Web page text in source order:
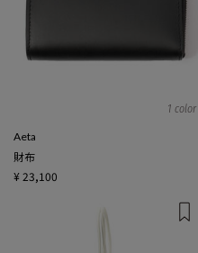
1 color
Aeta
財布
¥ 23,100